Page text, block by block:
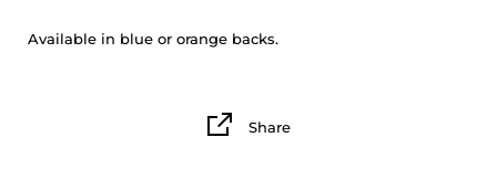
Available in blue or orange backs.
Share